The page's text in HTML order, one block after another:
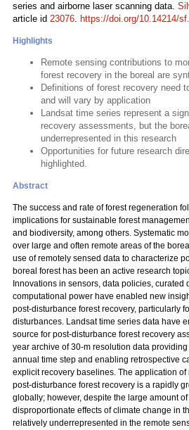
series and airborne laser scanning data.
article id 23076. https://doi.org/10.14214/
Highlights
Remote sensing contributions to
forest recovery in the boreal are
Definitions of forest recovery need
and will vary by application
Landsat time series represent a
recovery assessments, but the
underrepresented in this research
Opportunities for future research
highlighted.
Abstract
The success and rate of forest regeneration
implications for sustainable forest
and biodiversity, among others. Systematic
over large and often remote areas of the
use of remotely sensed data to characterize
boreal forest has been an active research
Innovations in sensors, data policies, curated
computational power have enabled new
post-disturbance forest recovery, particularly
disturbances. Landsat time series data have
source for post-disturbance forest recovery
year archive of 30-m resolution data
annual time step and enabling retrospective
explicit recovery baselines. The application
post-disturbance forest recovery is a rapidly
globally; however, despite the large amount
disproportionate effects of climate change in
relatively underrepresented in the remote